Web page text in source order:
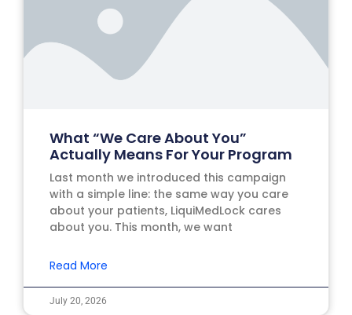
What “We Care About You”
Actually Means For Your Program
Last month we introduced this campaign
with a simple line: the same way you care
about your patients, LiquiMedLock cares
about you. This month, we want
Read More
July 20, 2026